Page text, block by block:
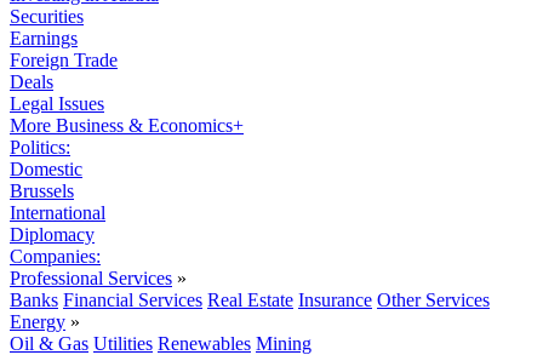
Securities
Earnings
Foreign Trade
Deals
Legal Issues
More Business & Economics+
Politics:
Domestic
Brussels
International
Diplomacy
Companies:
Professional Services »
Banks Financial Services Real Estate Insurance Other Services
Energy »
Oil & Gas Utilities Renewables Mining